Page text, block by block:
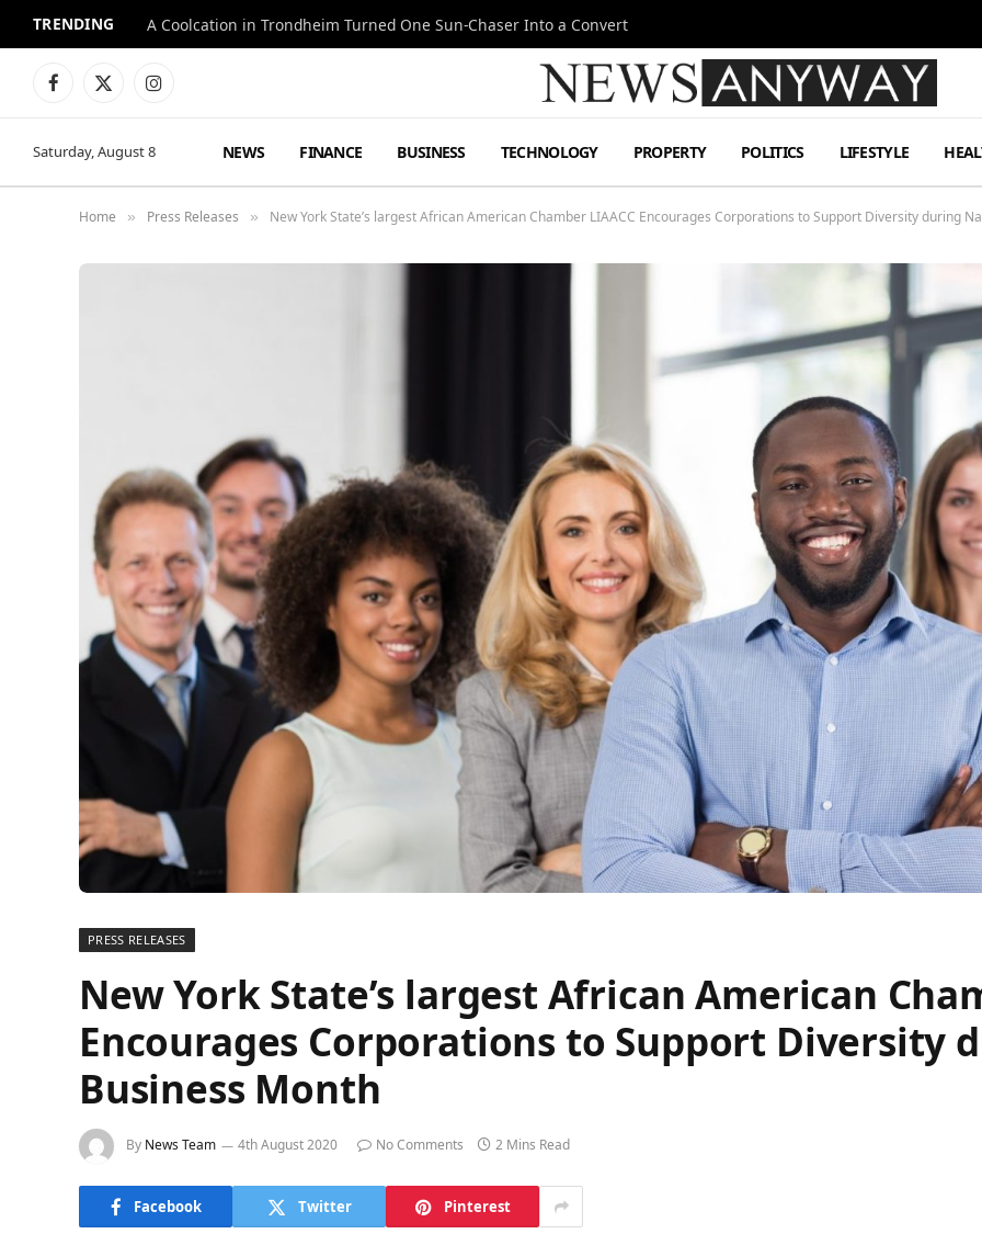
TRENDING A Coolcation in Trondheim Turned One Sun-Chaser Into a Convert
Facebook
X
Instagram
Saturday, August 8 NEWS FINANCE BUSINESS TECHNOLOGY PROPERTY POLITICS LIFESTYLE
Home » Press Releases » New York State’s largest African American Chamber LIAACC Encourages Corporations to Support Diversity during
PRESS RELEASES
New York State’s largest African American
Encourages Corporations to Support Diversity
Business Month
By News Team 4th August 2020 No Comments 2 Mins Read
Facebook Twitter Pinterest